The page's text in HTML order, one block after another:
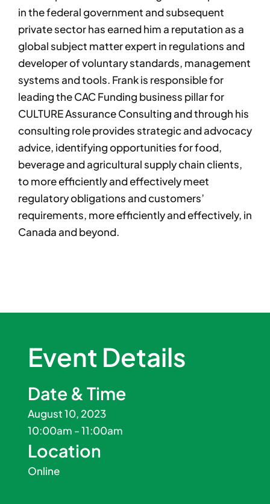
in the federal government and subsequent
private sector has earned him a reputation as a
global subject matter expert in regulations and
developer of voluntary standards, management
systems and tools. Frank is responsible for
leading the CAC Funding business pillar for
CULTURE Assurance Consulting and through his
consulting role provides strategic and advocacy
advice, identifying opportunities for food,
beverage and agricultural supply chain clients,
to more efficiently and effectively meet
regulatory obligations and customers’
requirements, more efficiently and effectively, in
Canada and beyond.
Event Details
Date & Time
August 10, 2023
10:00am - 11:00am
Location
Online